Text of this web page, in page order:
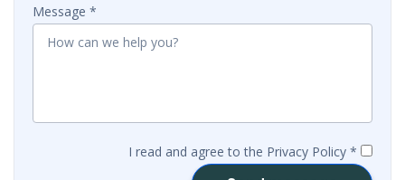
Message
I read and agree to the Privacy Policy